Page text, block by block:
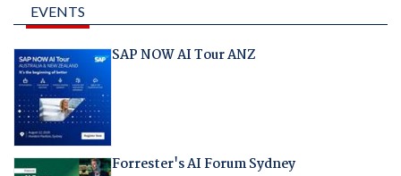
EVENTS
SAP NOW AI Tour ANZ
Forrester's AI Forum Sydney